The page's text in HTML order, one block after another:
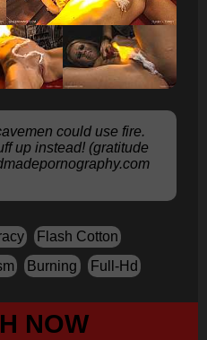
could use fire.
up instead! (gratitude
Flash Cotton
Burning Full-Hd
NOW